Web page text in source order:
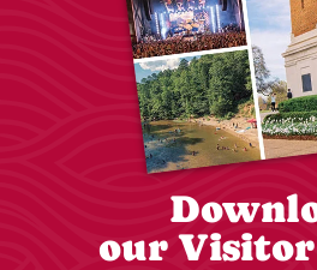
our Visitor